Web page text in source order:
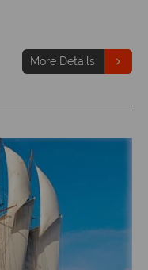
More Details